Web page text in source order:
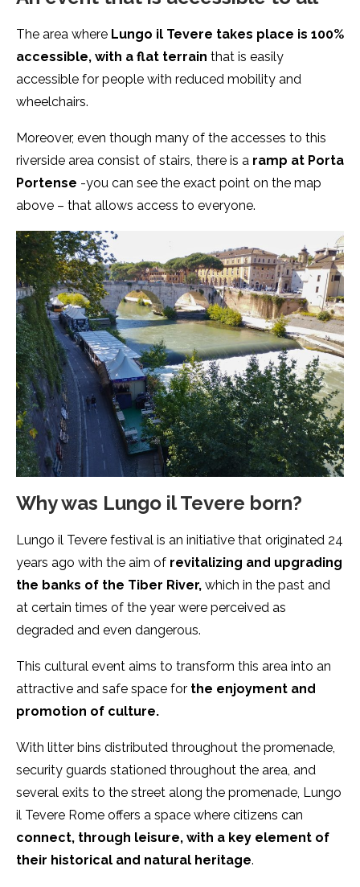
The area where Lungo il Tevere takes place is 100%
accessible, with a flat terrain that is easily
accessible for people with reduced mobility and
wheelchairs.
Moreover, even though many of the accesses to this
riverside area consist of stairs, there is a ramp at Porta
Portense -you can see the exact point on the map
above – that allows access to everyone.
Why was Lungo il Tevere born?
Lungo il Tevere festival is an initiative that originated 24
years ago with the aim of revitalizing and upgrading
the banks of the Tiber River, which in the past and
at certain times of the year were perceived as
degraded and even dangerous.
This cultural event aims to transform this area into an
attractive and safe space for the enjoyment and
promotion of culture.
With litter bins distributed throughout the promenade,
security guards stationed throughout the area, and
several exits to the street along the promenade, Lungo
il Tevere Rome offers a space where citizens can
connect, through leisure, with a key element of
their historical and natural heritage.